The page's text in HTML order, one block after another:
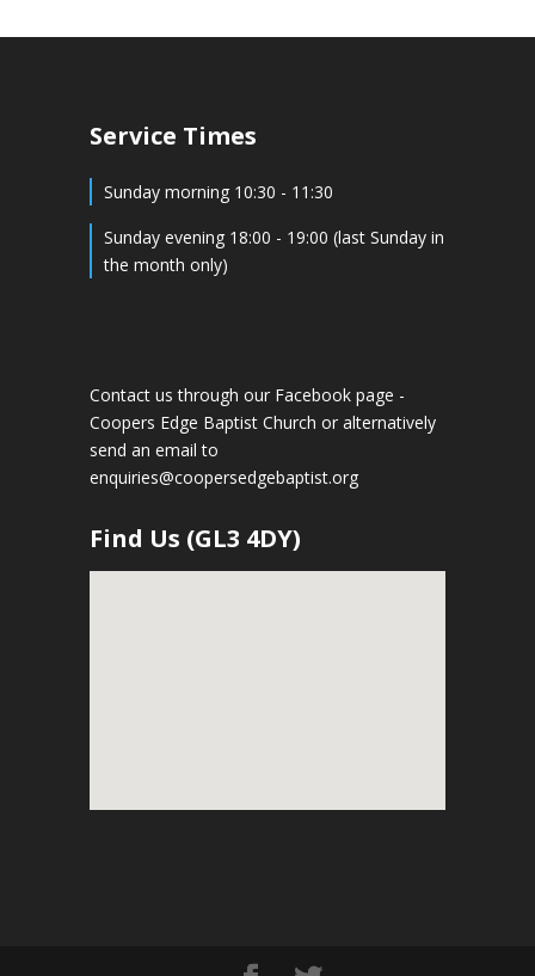
Service Times
Sunday morning 10:30 - 11:30
Sunday evening 18:00 - 19:00 (last Sunday in
the month only)
Contact us through our Facebook page -
Coopers Edge Baptist Church or alternatively
send an email to
enquiries@coopersedgebaptist.org
Find Us (GL3 4DY)